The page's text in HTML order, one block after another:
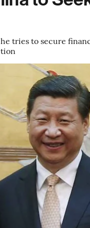
he tries to secure